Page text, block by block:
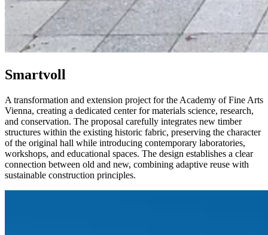
Smartvoll
A transformation and extension project for the Academy of Fine Arts
Vienna, creating a dedicated center for materials science, research,
and conservation. The proposal carefully integrates new timber
structures within the existing historic fabric, preserving the character
of the original hall while introducing contemporary laboratories,
workshops, and educational spaces. The design establishes a clear
connection between old and new, combining adaptive reuse with
sustainable construction principles.